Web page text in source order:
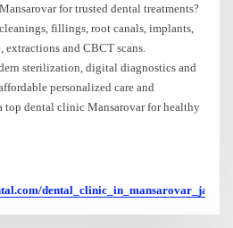
for trusted dental treatments?
fillings, root canals, implants,
extractions and CBCT scans.
sterilization, digital diagnostics and
personalized care and
top dental clinic Mansarovar for healthy
dental_clinic_in_mansarovar_jaipur